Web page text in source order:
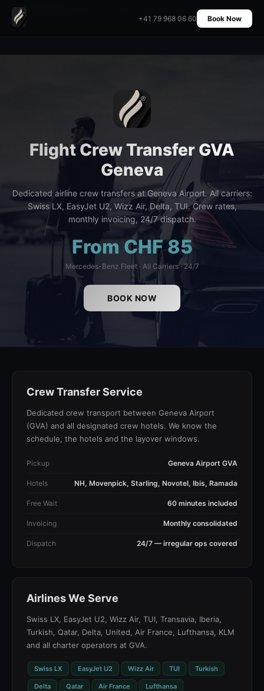
Home
+41 79 968 06 60 Book Now
Flight Crew Transfer GVA
Geneva
Dedicated airline crew transfers at Geneva Airport. All carriers:
Swiss LX, EasyJet U2, Wizz Air, Delta, TUI. Crew rates,
monthly invoicing, 24/7 dispatch.
From CHF 85
Mercedes-Benz Fleet · All Carriers · 24/7
BOOK NOW
Crew Transfer Service
Dedicated crew transport between Geneva Airport
(GVA) and all designated crew hotels. We know the
schedule, the hotels and the layover windows.
Pickup Geneva Airport GVA
Hotels NH, Movenpick, Starling, Novotel, Ibis, Ramada
Free Wait 60 minutes included
Invoicing Monthly consolidated
Dispatch 24/7 — irregular ops covered
Airlines We Serve
Swiss LX, EasyJet U2, Wizz Air, TUI, Transavia, Iberia,
Turkish, Qatar, Delta, United, Air France, Lufthansa, KLM
and all charter operators at GVA.
Swiss LX EasyJet U2 Wizz Air TUI Turkish
Delta Qatar Air France Lufthansa